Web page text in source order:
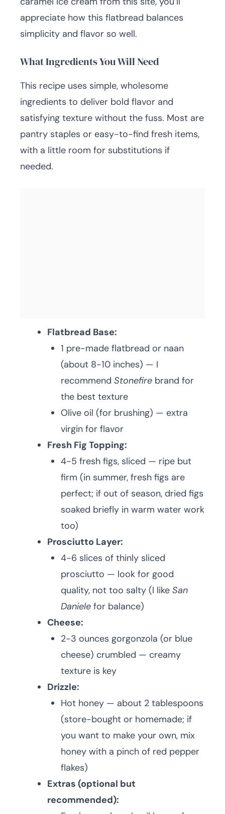
appreciate how this flatbread balances
simplicity and flavor so well.
What Ingredients You Will Need
This recipe uses simple, wholesome
ingredients to deliver bold flavor and
satisfying texture without the fuss. Most are
pantry staples or easy-to-find fresh items,
with a little room for substitutions if
needed.
Flatbread Base:
1 pre-made flatbread or naan
(about 8-10 inches) — I
recommend Stonefire brand for
the best texture
Olive oil (for brushing) — extra
virgin for flavor
Fresh Fig Topping:
4-5 fresh figs, sliced — ripe but
firm (in summer, fresh figs are
perfect; if out of season, dried figs
soaked briefly in warm water work
too)
Prosciutto Layer:
4-6 slices of thinly sliced
prosciutto — look for good
quality, not too salty (I like San
Daniele for balance)
Cheese:
2-3 ounces gorgonzola (or blue
cheese) crumbled — creamy
texture is key
Drizzle:
Hot honey — about 2 tablespoons
(store-bought or homemade; if
you want to make your own, mix
honey with a pinch of red pepper
flakes)
Extras (optional but
recommended):